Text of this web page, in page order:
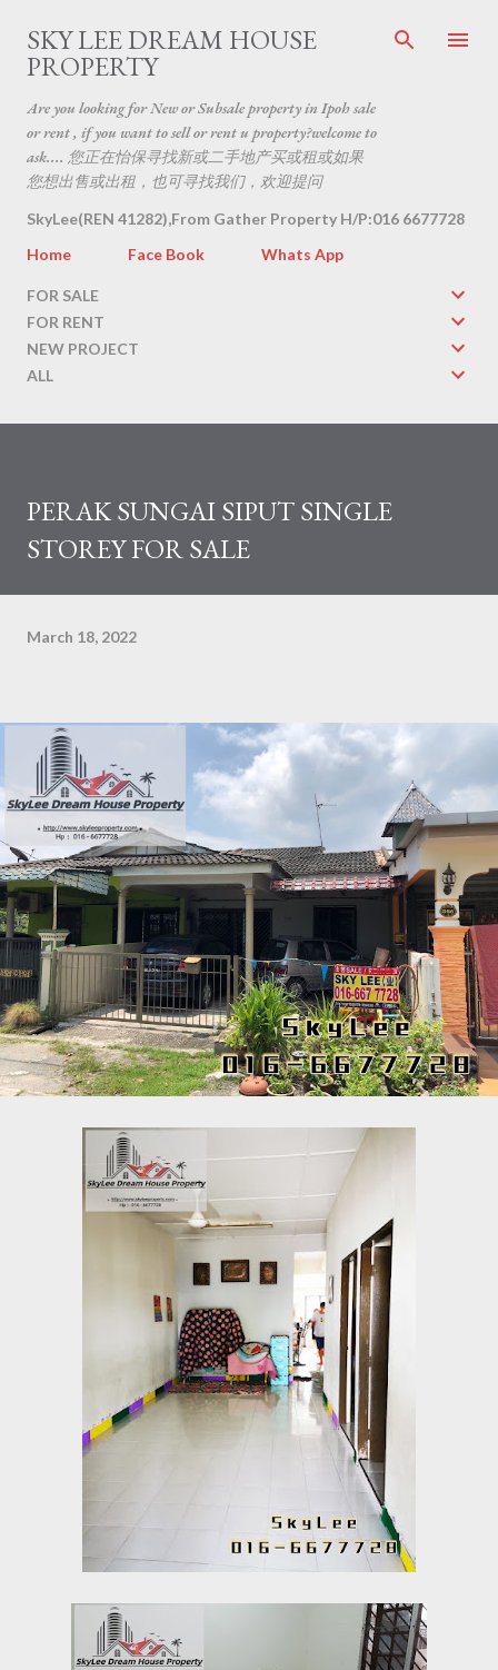
Skip to main content
SKY LEE DREAM HOUSE
PROPERTY
Are you looking for New or Subsale property in Ipoh sale
or rent , if you want to sell or rent u property?welcome to
ask.... 您正在怡保寻找新或二手地产买或租或如果
您想出售或出租，也可寻找我们，欢迎提问
SkyLee(REN 41282),From Gather Property H/P:016 6677728
Home
Face Book Whats App
FOR SALE
FOR RENT
NEW PROJECT
ALL
PERAK SUNGAI SIPUT SINGLE
STOREY FOR SALE
March 18, 2022